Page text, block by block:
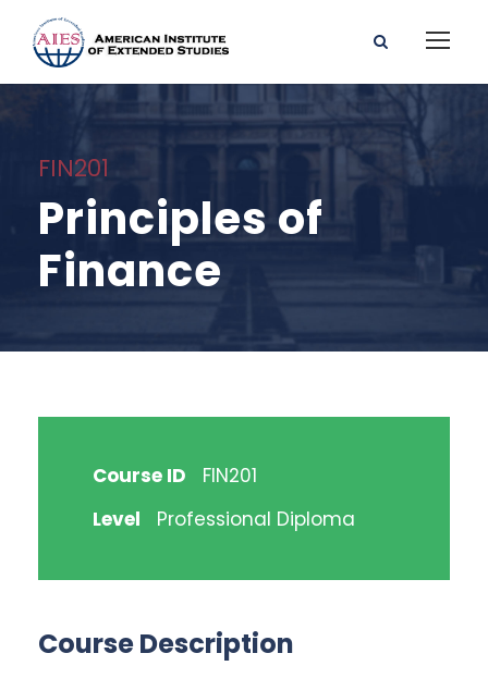
FIN201
Principles of
Finance
Course ID
FIN201
Level
Professional Diploma
Course Description